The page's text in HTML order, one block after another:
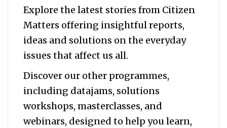
Explore the latest stories from Citizen
Matters offering insightful reports,
ideas and solutions on the everyday
issues that affect us all.
Discover our other programmes,
including datajams, solutions
workshops, masterclasses, and
webinars, designed to help youlearn,